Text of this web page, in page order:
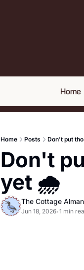
Home
Home Posts Don't put
Don't
yet 🌧️
The Cottage
Jun 18, 2026•1 min